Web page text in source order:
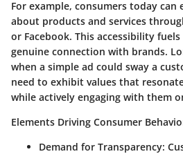
For example, consumers today can
about products and services
or Facebook. This accessibility
genuine connection with brands.
when a simple ad could sway a
need to exhibit values that
while actively engaging with them
Elements Driving Consumer
Demand for Transparency: